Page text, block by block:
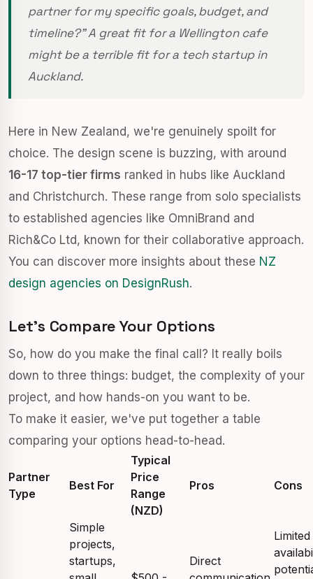
partner for my specific goals, budget, and
timeline?" A great fit for a Wellington cafe
might be a terrible fit for a tech startup in
Auckland.
Here in New Zealand, we're genuinely spoilt for
choice. The design scene is buzzing, with around
16-17 top-tier firms ranked in hubs like Auckland
and Christchurch. These range from solo specialists
to established agencies like OmniBrand and
Rich&Co Ltd, known for their collaborative approach.
You can discover more insights about these NZ
design agencies on DesignRush.
Let's Compare Your Options
So, how do you make the final call? It really boils
down to three things: budget, the complexity of your
project, and how hands-on you want to be.
To make it easier, we've put together a table
comparing your options head-to-head.
Partner
Type
Best For
Typical
Price
Range
(NZD)
Pros Cons
Simple
projects,
startups,
Direct
Limited